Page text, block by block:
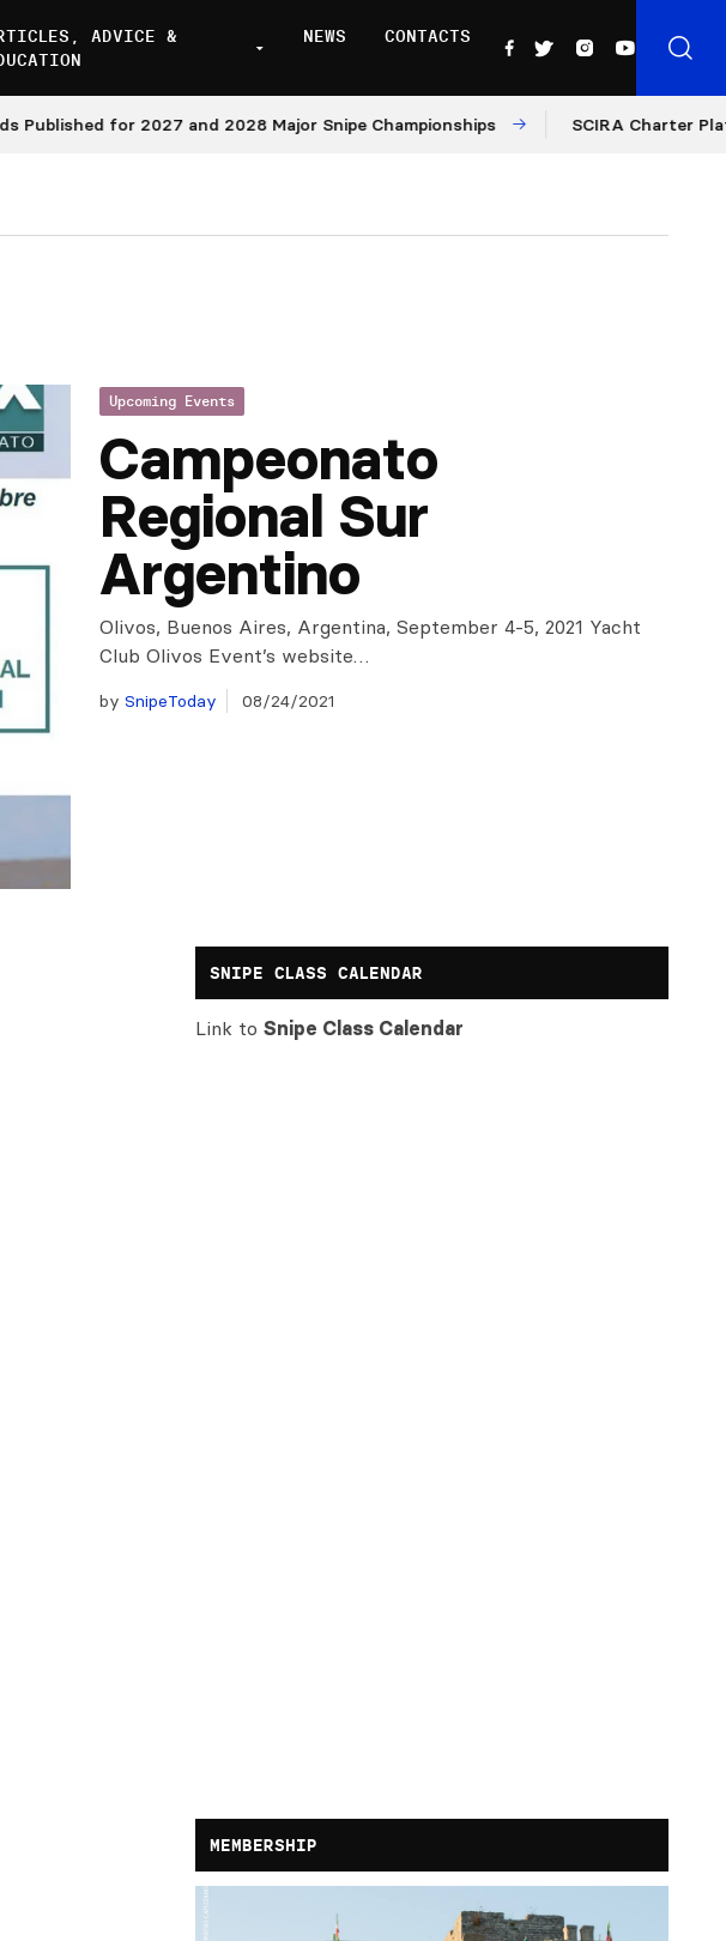
ADVICE &
NEWS CONTACTS
for 2027 and 2028 Major Snipe Championships SCIRA Charter
Upcoming Events
Campeonato
Regional Sur
Argentino
Olivos, Buenos Aires, Argentina, September 4-5, 2021 Yacht
Club Olivos Event’s website…
by SnipeToday 08/24/2021
SNIPE CLASS CALENDAR
Link toSnipe Class Calendar
MEMBERSHIP